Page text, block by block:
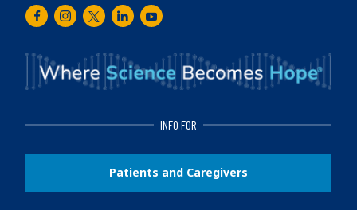
FacebookInstagram
TwitterLinkedInYoutube
INFO FOR
Patients and Caregivers